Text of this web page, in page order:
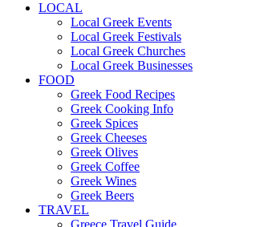
LOCAL
Local Greek Events
Local Greek Festivals
Local Greek Churches
Local Greek Businesses
FOOD
Greek Food Recipes
Greek Cooking Info
Greek Spices
Greek Cheeses
Greek Olives
Greek Coffee
Greek Wines
Greek Beers
TRAVEL
Greece Travel Guide